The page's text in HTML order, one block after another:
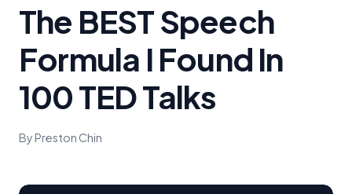
The BEST Speech
Formula I Found In
100 TED Talks
By Preston Chin